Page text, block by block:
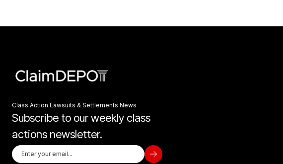
Class Action Lawsuits & Settlements News
Subscribe to our weekly class
actions newsletter.